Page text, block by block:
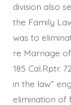
division also
the Family
was to
re Marriage of
185 Cal.Rptr.
in the law”
elimination of